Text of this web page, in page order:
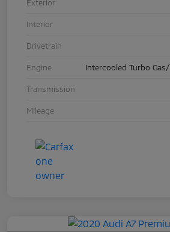
Exterior
Interior
Drivetrain
Engine Intercooled Turbo
Transmission
Mileage